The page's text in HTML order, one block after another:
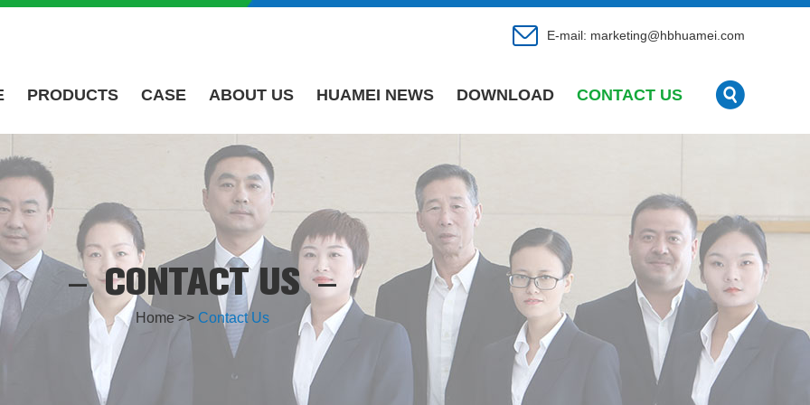
E-mail: marketing@hbhuamei.com
PRODUCTS CASE ABOUT US HUAMEI NEWS DOWNLOAD CONTACT US
CONTACT US
Home >> Contact Us